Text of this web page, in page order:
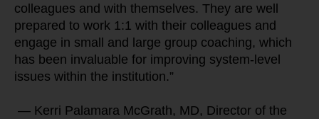
colleagues and with themselves. They are well
prepared to work 1:1 with their colleagues and
engage in small and large group coaching, which
has been invaluable for improving system-level
issues within the institution.”
— Kerri Palamara McGrath, MD, Director of the